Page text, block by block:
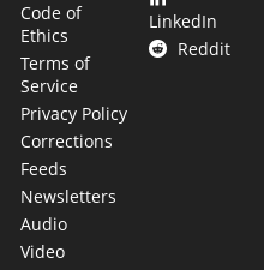
Code of
Ethics
Terms of
Service
Privacy Policy
Corrections
Feeds
Newsletters
Audio
Video
LinkedIn
Reddit